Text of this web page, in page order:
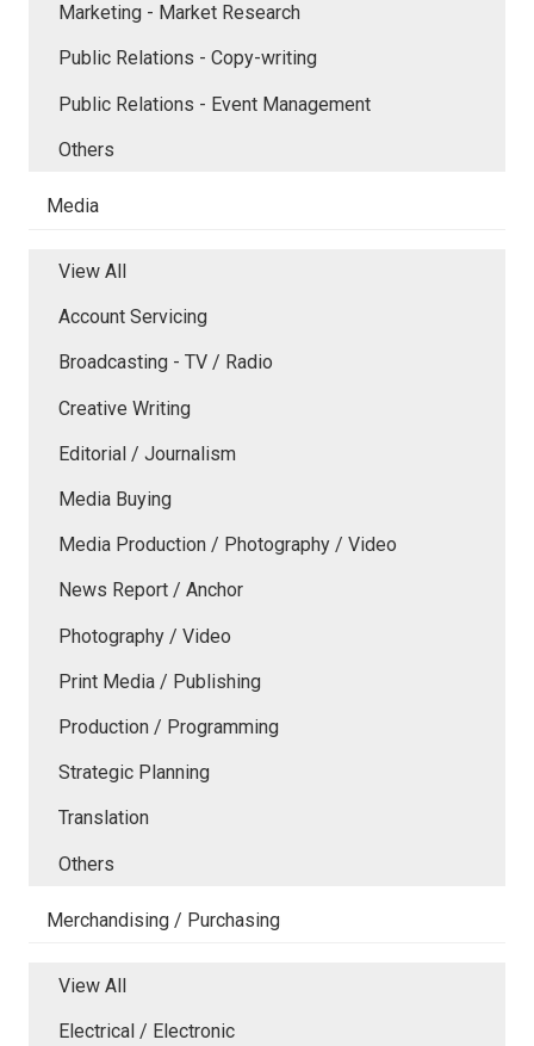
Marketing - Market Research
Public Relations - Copy-writing
Public Relations - Event Management
Others
Media
View All
Account Servicing
Broadcasting - TV / Radio
Creative Writing
Editorial / Journalism
Media Buying
Media Production / Photography / Video
News Report / Anchor
Photography / Video
Print Media / Publishing
Production / Programming
Strategic Planning
Translation
Others
Merchandising / Purchasing
View All
Electrical / Electronic